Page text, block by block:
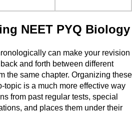
NEET PYQ Biology
can make your revision
and forth between different
the same chapter. Organizing these
topic is a much more effective way
from past regular tests, special
and places them under their